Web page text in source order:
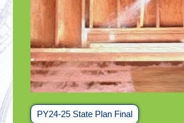
PY24-25 State Plan Final